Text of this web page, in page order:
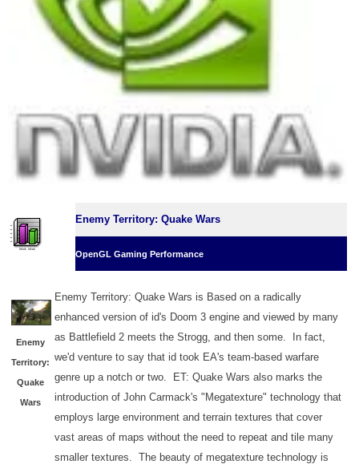
Enemy Territory: Quake Wars
OpenGL Gaming Performance
Enemy
Territory:
Quake
Wars
Enemy Territory: Quake Wars is Based on a radically
enhanced version of id's Doom 3 engine and viewed by many
as Battlefield 2 meets the Strogg, and then some. In fact,
we'd venture to say that id took EA's team-based warfare
genre up a notch or two. ET: Quake Wars also marks the
introduction of John Carmack's "Megatexture" technology that
employs large environment and terrain textures that cover
vast areas of maps without the need to repeat and tile many
smaller textures. The beauty of megatexture technology is